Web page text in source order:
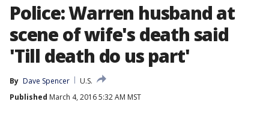
Police: Warren husband at
scene of wife's death said
'Till death do us part'
By Dave Spencer
U.S.
Published March 4, 2016 5:32 AM MST